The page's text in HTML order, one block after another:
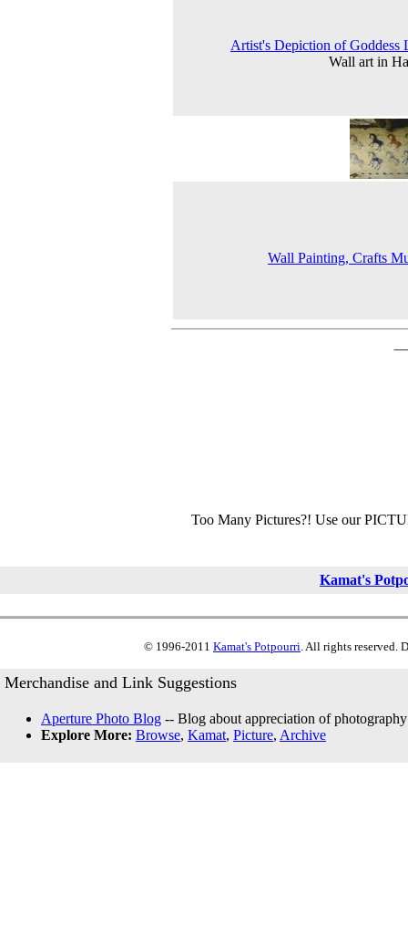
Artist's Depiction of Goddess
Wall art in
Wall Painting, Crafts
Too Many Pictures?! Use our
Kamat's
© 1996-2011 Kamat's Potpourri. All rights reserved.
Merchandise and Link Suggestions
Aperture Photo Blog -- Blog about appreciation of
Explore More: Browse, Kamat, Picture, Archive